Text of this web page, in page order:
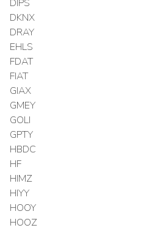
DIPS
DKNX
DRAY
EHLS
FDAT
FIAT
GIAX
GMEY
GOLI
GPTY
HBDC
HF
HIMZ
HIYY
HOOY
HOOZ